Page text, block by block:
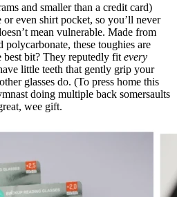
and smaller than a credit card)
even shirt pocket, so you’ll never
mean vulnerable. Made from
these toughies are
best bit? They reputedly fit every
little teeth that gently grip your
glasses do. (To press home this
doing multiple back somersaults
wee gift.